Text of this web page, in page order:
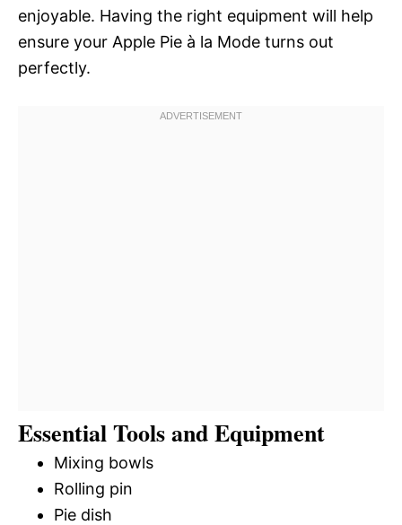
enjoyable. Having the right equipment will help
ensure your Apple Pie à la Mode turns out
perfectly.
Essential Tools and Equipment
Mixing bowls
Rolling pin
Pie dish